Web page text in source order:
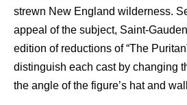
strewn New England wilderness.
appeal of the subject, Saint-
edition of reductions of “The
distinguish each cast by changing
the angle of the figure’s hat and